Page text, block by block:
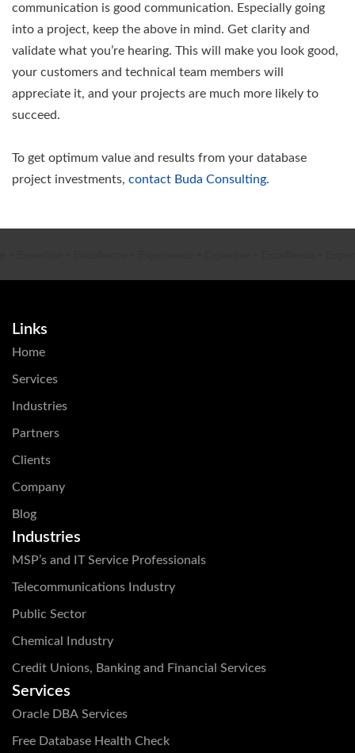
communication is good communication. Especially going
into a project, keep the above in mind. Get clarity and
validate what you’re hearing. This will make you look good,
your customers and technical team members will
appreciate it, and your projects are much more likely to
succeed.
To get optimum value and results from your database
project investments, contact Buda Consulting.
Links
Home
Services
Industries
Partners
Clients
Company
Blog
Industries
MSP’s and IT Service Professionals
Telecommunications Industry
Public Sector
Chemical Industry
Credit Unions, Banking and Financial Services
Services
Oracle DBA Services
Free Database Health Check